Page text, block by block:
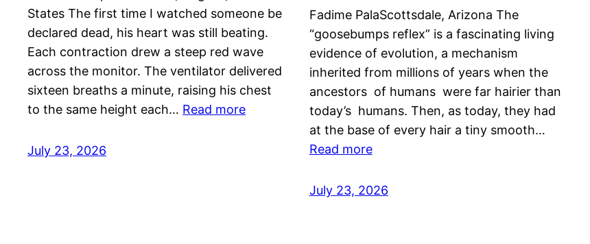
States The first time I watched someone be
declared dead, his heart was still beating.
Each contraction drew a steep red wave
across the monitor. The ventilator delivered
sixteen breaths a minute, raising his chest
to the same height each… Read more
July 23, 2026
Fadime PalaScottsdale, Arizona The
“goosebumps reflex” is a fascinating living
evidence of evolution, a mechanism
inherited from millions of years when the
ancestors of humans were far hairier than
today’s humans. Then, as today, they had
at the base of every hair a tiny smooth…
Read more
July 23, 2026